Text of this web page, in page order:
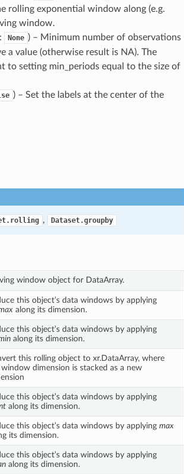
rolling exponential window along (e.g.
window.
None ) – Minimum number of observations
a value (otherwise result is NA). The
to setting min_periods equal to the size of
) – Set the labels at the center of the
, Dataset.groupby
window object for DataArray.
this object’s data windows by applying
along its dimension.
this object’s data windows by applying
along its dimension.
this rolling object to xr.DataArray, where
dimension is stacked as a new
this object’s data windows by applying
along its dimension.
this object’s data windows by applying max
its dimension.
this object’s data windows by applying
along its dimension.